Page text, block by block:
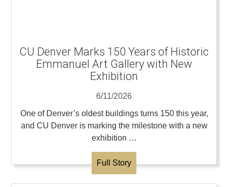
CU Denver Marks 150 Years of Historic
Emmanuel Art Gallery with New
Exhibition
6/11/2026
One of Denver’s oldest buildings turns 150 this year,
and CU Denver is marking the milestone with a new
exhibition …
Full Story